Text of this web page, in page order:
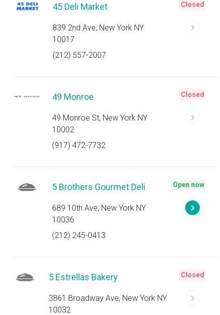
45 Deli Market
839 2nd Ave, New York NY
10017
(212) 557-2007
Closed
49 Monroe
49 Monroe St, New York NY
10002
(917) 472-7732
Closed
5 Brothers Gourmet Deli
689 10th Ave, New York NY
10036
(212) 245-0413
Open now
5 Estrellas Bakery
3861 Broadway Ave, New York NY
10032
Closed